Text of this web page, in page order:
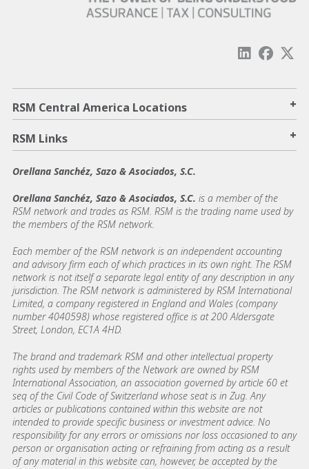
RSM Central America Locations +
RSM Links +
Orellana Sanchéz, Sazo & Asociados, S.C.
Orellana Sanchéz, Sazo & Asociados, S.C. is a member of the
RSM network and trades as RSM. RSM is the trading name used by
the members of the RSM network.
Each member of the RSM network is an independent accounting
and advisory firm each of which practices in its own right. The RSM
network is not itself a separate legal entity of any description in any
jurisdiction. The RSM network is administered by RSM International
Limited, a company registered in England and Wales (company
number 4040598) whose registered office is at 200 Aldersgate
Street, London, EC1A 4HD.
The brand and trademark RSM and other intellectual property
rights used by members of the Network are owned by RSM
International Association, an association governed by article 60 et
seq of the Civil Code of Switzerland whose seat is in Zug. Any
articles or publications contained within this website are not
intended to provide specific business or investment advice. No
responsibility for any errors or omissions nor loss occasioned to any
person or organisation acting or refraining from acting as a result
of any material in this website can, however, be accepted by the